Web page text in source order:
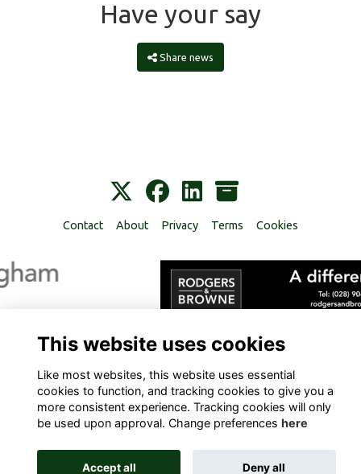
Have your say
Share news
Contact About Privacy Terms Cookies
Alumni Management Software
This website uses cookies
Like most websites, this website uses essential
cookies to function, and tracking cookies to give you a
more consistent experience. Tracking cookies will only
be used upon approval. Change preferenceshere
Accept all Deny all